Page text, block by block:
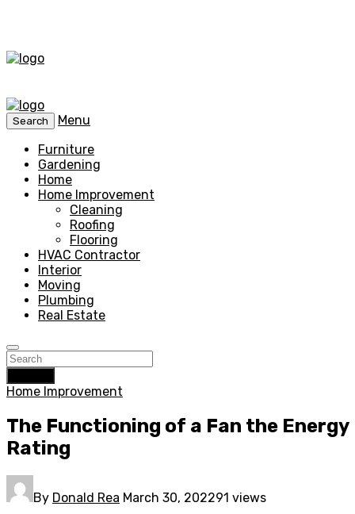
Search
Menu
Furniture
Gardening
Home
Home Improvement
Cleaning
Roofing
Flooring
HVAC Contractor
Interior
Moving
Plumbing
Real Estate
Home Improvement
The Functioning of a Fan the Energy
Rating
By Donald Rea March 30, 202291 views